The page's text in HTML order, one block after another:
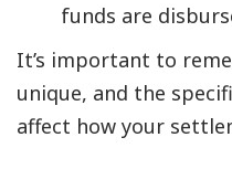
funds are
It’s important to
unique, and the
affect how your